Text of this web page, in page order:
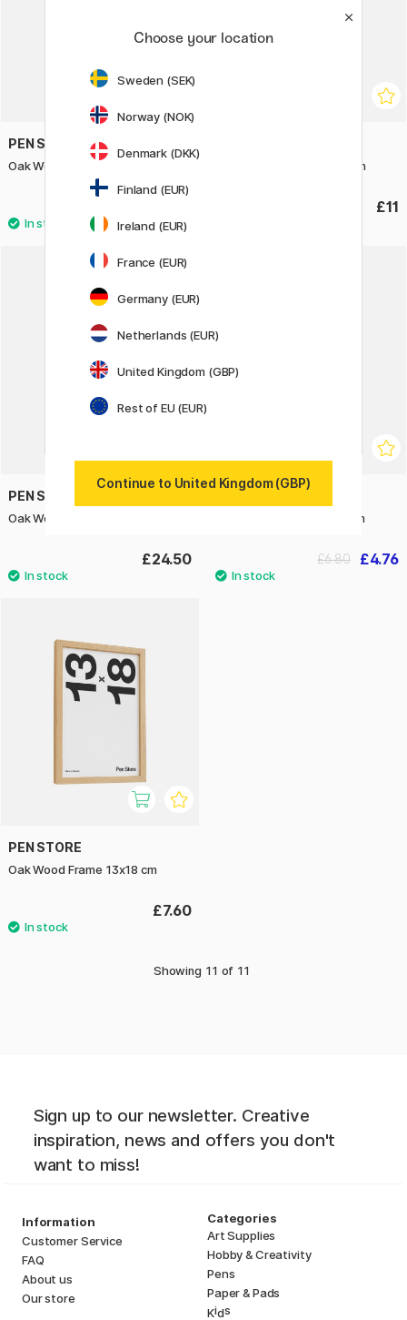
PEN STORE
Oak Wood Frame 20x25 cm Oak Wood Frame 18x24 cm
£11
PEN STORE
Oak Wood Frame 40x50 cm
£24.50
PEN STORE
Oak Wood Frame 10x15 cm
£4.76
£6.80
PEN STORE
Oak Wood Frame 13x18 cm
£7.60
Showing 11 of 11
Sign up to our newsletter. Creative
inspiration, news and offers you don't
want to miss!
Information
Customer Service
FAQ
About us
Our store
Categories
Art Supplies
Hobby & Creativity
Pens
Paper & Pads
Kids
Choose your location
Sweden (SEK)
Norway (NOK)
Denmark (DKK)
Finland (EUR)
Ireland (EUR)
France (EUR)
Germany (EUR)
Netherlands (EUR)
United Kingdom (GBP)
Rest of EU (EUR)
Continue to United Kingdom (GBP)